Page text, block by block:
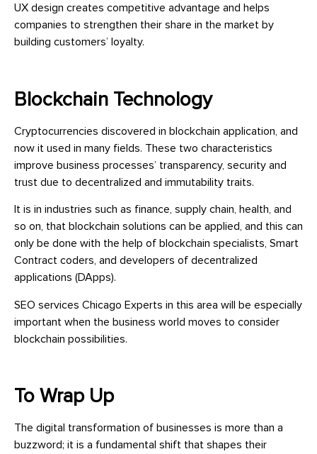
UX design creates competitive advantage and helps
companies to strengthen their share in the market by
building customers’ loyalty.
Blockchain Technology
Cryptocurrencies discovered in blockchain application, and
now it used in many fields. These two characteristics
improve business processes’ transparency, security and
trust due to decentralized and immutability traits.
It is in industries such as finance, supply chain, health, and
so on, that blockchain solutions can be applied, and this can
only be done with the help of blockchain specialists, Smart
Contract coders, and developers of decentralized
applications (DApps).
SEO services Chicago Experts in this area will be especially
important when the business world moves to consider
blockchain possibilities.
To Wrap Up
The digital transformation of businesses is more than a
buzzword; it is a fundamental shift that shapes their